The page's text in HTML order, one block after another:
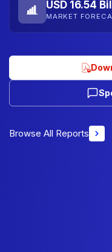
USD 16.54
MARKET
Browse All Reports